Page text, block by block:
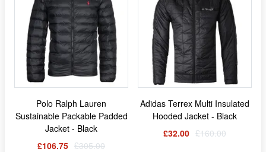
Polo Ralph Lauren
Sustainable Packable Padded
Jacket - Black
£106.75 £305.00
Adidas Terrex Multi Insulated
Hooded Jacket - Black
£32.00 £160.00